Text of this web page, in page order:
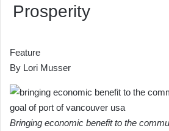
Prosperity
Feature
By Lori Musser
Bringing economic benefit to the